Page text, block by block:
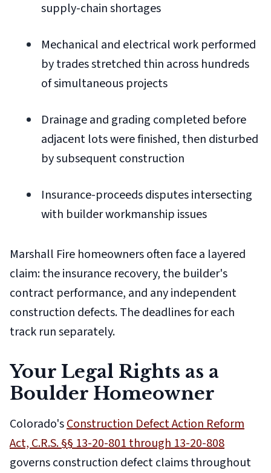
supply-chain shortages
Mechanical and electrical work performed
by trades stretched thin across hundreds
of simultaneous projects
Drainage and grading completed before
adjacent lots were finished, then disturbed
by subsequent construction
Insurance-proceeds disputes intersecting
with builder workmanship issues
Marshall Fire homeowners often face a layered
claim: the insurance recovery, the builder's
contract performance, and any independent
construction defects. The deadlines for each
track run separately.
Your Legal Rights as a
Boulder Homeowner
Colorado'sConstruction Defect Action Reform
Act, C.R.S. §§ 13-20-801 through 13-20-808
governs construction defect claims throughout